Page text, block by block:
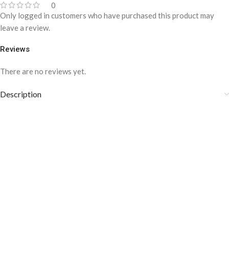
0
Reviews
There are no reviews yet.
Only logged in customers who have purchased this product may
leave a review.
Description